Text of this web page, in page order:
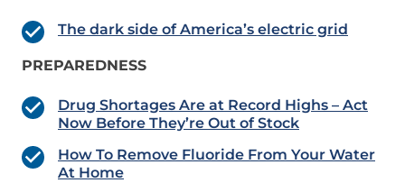
The dark side of America’s electric grid
PREPAREDNESS
Drug Shortages Are at Record Highs – Act
Now Before They’re Out of Stock
How To Remove Fluoride From Your Water
At Home